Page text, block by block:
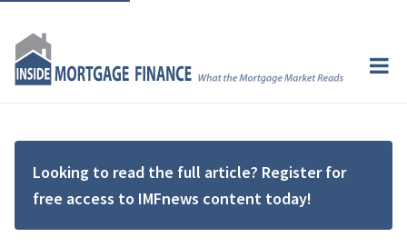
Looking to read the full article? Register for
free access to IMFnews content today!